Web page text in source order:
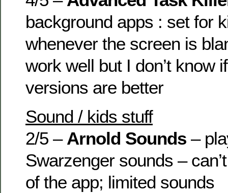
background apps : set for
whenever the screen is
work well but I don’t know
versions are better
Sound / kids stuff
2/5 – Arnold Sounds –
Swarzenger sounds –
of the app; limited sounds